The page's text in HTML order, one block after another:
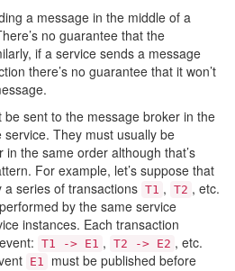
a message in the middle of a
no guarantee that the
if a service sends a message
there’s no guarantee that it won’t
sent to the message broker in the
They must usually be
the same order although that’s
For example, let’s suppose that
series of transactions T1 , T2 , etc.
by the same service
instances. Each transaction
T1 -> E1 , T2 -> E2 , etc.
E1 must be published before